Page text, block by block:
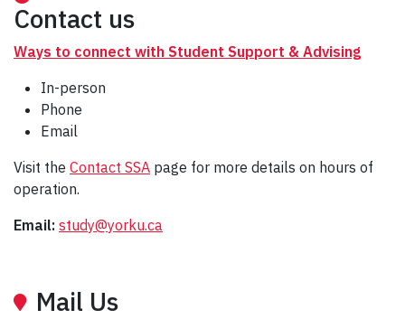
Contact us
Ways to connect with Student Support & Advising
In-person
Phone
Email
Visit the Contact SSA page for more details on hours of
operation.
Email: study@yorku.ca
Mail Us